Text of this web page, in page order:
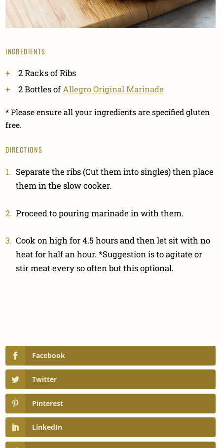
INGREDIENTS
2 Racks of Ribs
2 Bottles ofAllegro Original Marinade
* Please ensure all your ingredients are specified gluten
free.
DIRECTIONS
Separate the ribs (Cut them into singles) then place
them in the slow cooker.
Proceed to pouring marinade in with them.
Cook on high for 4.5 hours and then let sit with no
heat for half an hour. *Suggestion is to agitate or
stir meat every so often but this optional.
Facebook
Twitter
Pinterest
LinkedIn